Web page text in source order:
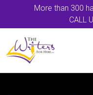
More than 300
CALL